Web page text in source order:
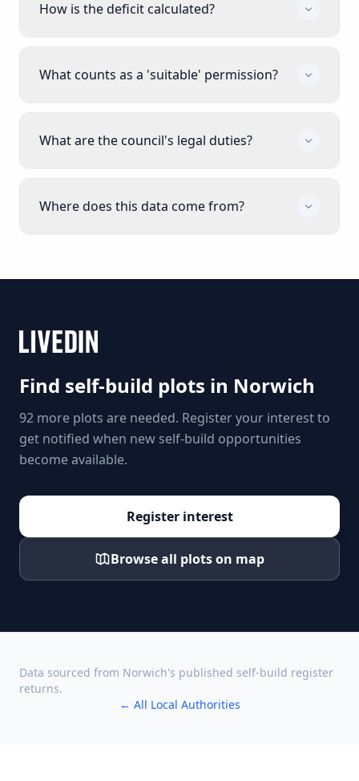
How is the deficit calculated?
What counts as a 'suitable' permission?
What are the council's legal duties?
Where does this data come from?
Find self-build plots in Norwich
92 more plots are needed. Register your interest to
get notified when new self-build opportunities
become available.
Register interest
Browse all plots on map
Data sourced from Norwich's published self-build register
returns.
← All Local Authorities